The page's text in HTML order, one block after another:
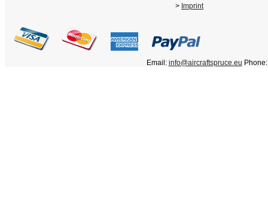
> Imprint
Email: info@aircraftspruce.eu